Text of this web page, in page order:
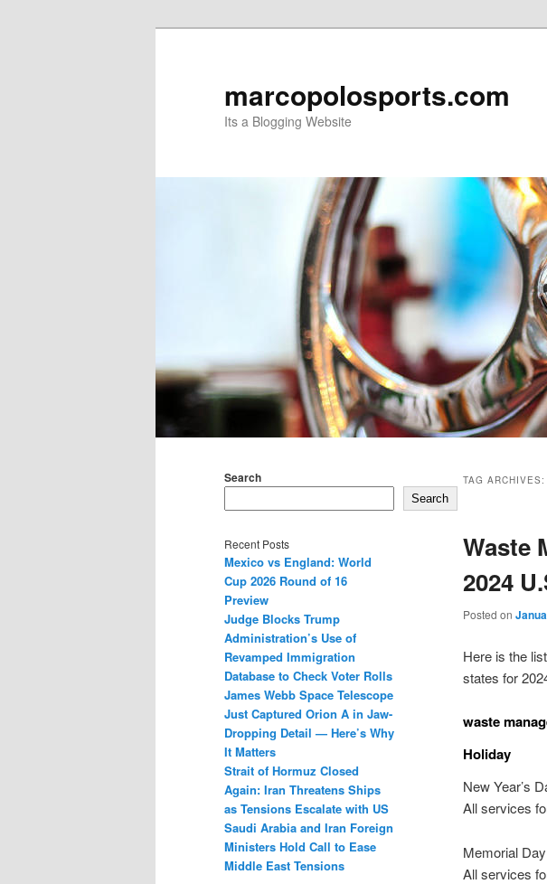
marcopolosports.com
Its a Blogging Website
TAG ARCHIVES:
Waste
2024
Posted on
Here is the
states for
waste
Holiday
New Year’s
All services
Memorial
All services
Search
Search
Recent Posts
Mexico vs England: World
Cup 2026 Round of 16
Preview
Judge Blocks Trump
Administration’s Use of
Revamped Immigration
Database to Check Voter Rolls
James Webb Space Telescope
Just Captured Orion A in Jaw-
Dropping Detail — Here’s Why
It Matters
Strait of Hormuz Closed
Again: Iran Threatens Ships
as Tensions Escalate with US
Saudi Arabia and Iran Foreign
Ministers Hold Call to Ease
Middle East Tensions